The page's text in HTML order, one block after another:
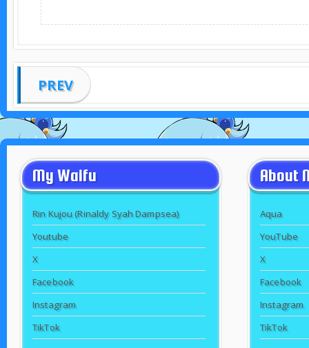
PREV
My Waifu
Rin Kujou (Rinaldy Syah Dampsea)
Youtube
X
Facebook
Instagram
TikTok
About
Aqua
YouTube
X
Facebook
Instagram
TikTok